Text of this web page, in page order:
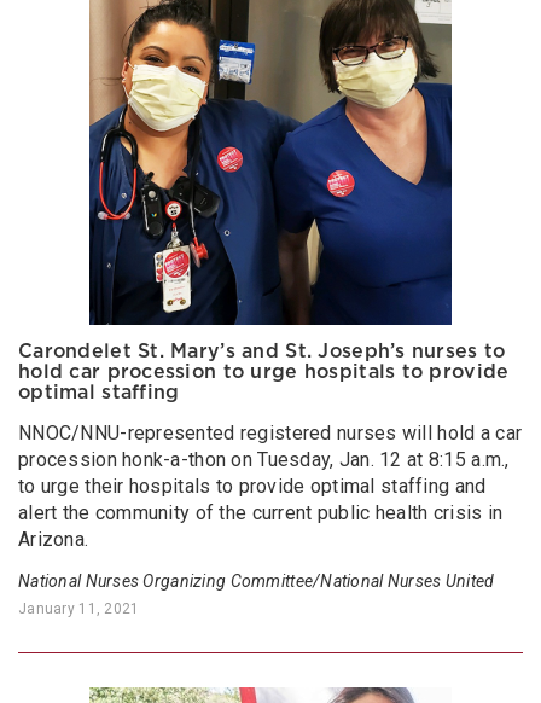
Carondelet St. Mary’s and St. Joseph’s nurses to
hold car procession to urge hospitals to provide
optimal staffing
NNOC/NNU-represented registered nurses will hold a car
procession honk-a-thon on Tuesday, Jan. 12 at 8:15 a.m.,
to urge their hospitals to provide optimal staffing and
alert the community of the current public health crisis in
Arizona.
National Nurses Organizing Committee/National Nurses United
January 11, 2021